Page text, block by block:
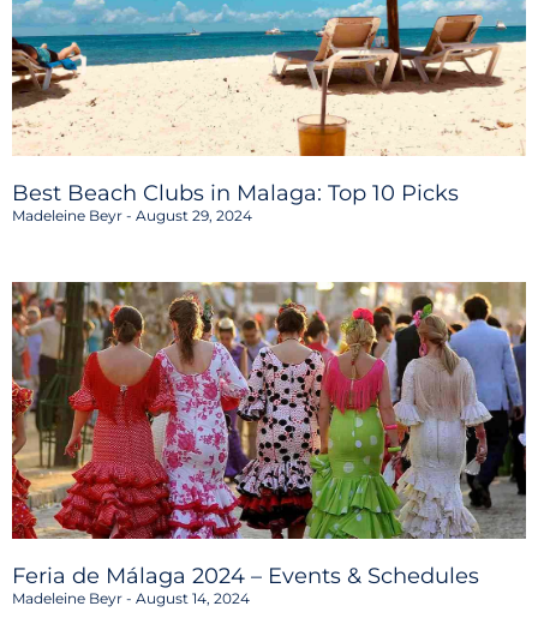
Best Beach Clubs in Malaga: Top 10 Picks
Madeleine Beyr August 29, 2024
Feria de Málaga 2024 – Events & Schedules
Madeleine Beyr August 14, 2024